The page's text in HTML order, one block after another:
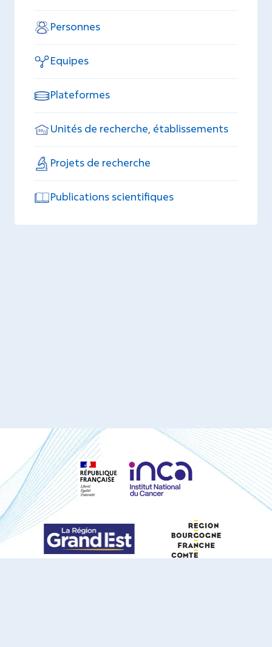
Personnes
Equipes
Plateformes
Unités de recherche, établissements
Projets de recherche
Publications scientifiques